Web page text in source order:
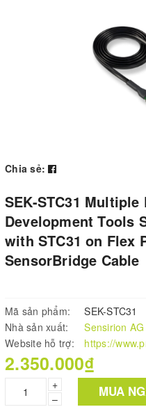
Chia sẻ:
SEK-STC31
Development Tools
with STC31 on Flex
SensorBridge Cable
Mã sản phẩm:
SEK-STC31
Nhà sản xuất:
Sensirion AG
Website hỗ trợ:
https://
2.350.000₫
+
–
MUA